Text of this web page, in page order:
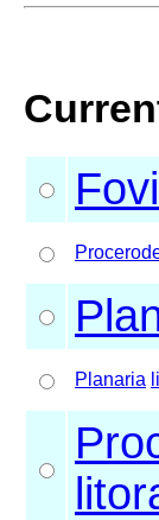
Planaria